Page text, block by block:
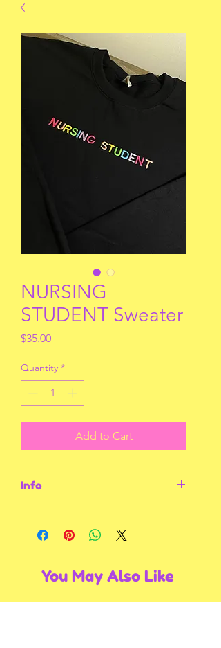
NURSING
STUDENT Sweater
$35.00Price
Quantity *
Add to Cart
Info
You May Also Like